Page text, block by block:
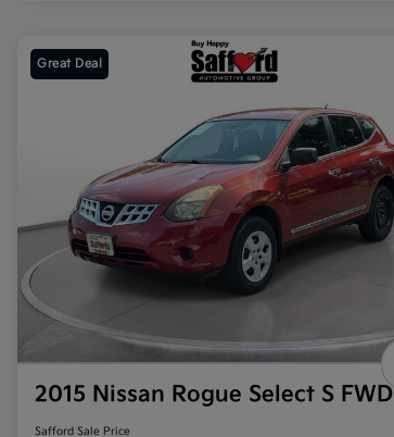
Great Deal
2015 Nissan Rogue Select S FWD
Safford Sale Price